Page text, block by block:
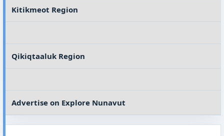
Kitikmeot Region
Qikiqtaaluk Region
Advertise on Explore Nunavut